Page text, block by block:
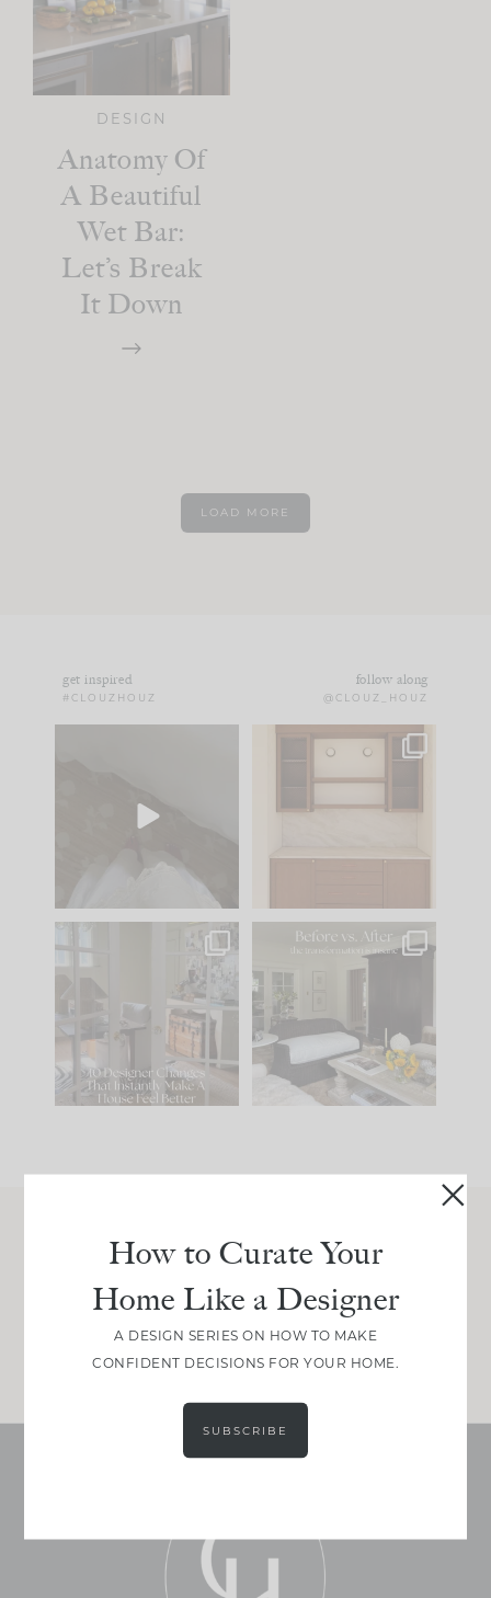
DESIGN
Anatomy Of
A Beautiful
Wet Bar:
Let’s Break
It Down
LOAD MORE
get inspired
#CLOUZHOUZ
follow along
@CLOUZ_HOUZ
to your
One of my favorite
parts of renovation
IN CASE YOU MISSED
Comment ‘LIST’ and
111 32
Every old house tells
you what it wants to
be. The
35
Join Between the Layers
Get our exact sourcing, design thinking, and
real renovation decisions—only on Substack.
JOIN NOW!
How to Curate Your
Home Like a Designer
A DESIGN SERIES ON HOW TO MAKE
CONFIDENT DECISIONS FOR YOUR HOME.
SUBSCRIBE